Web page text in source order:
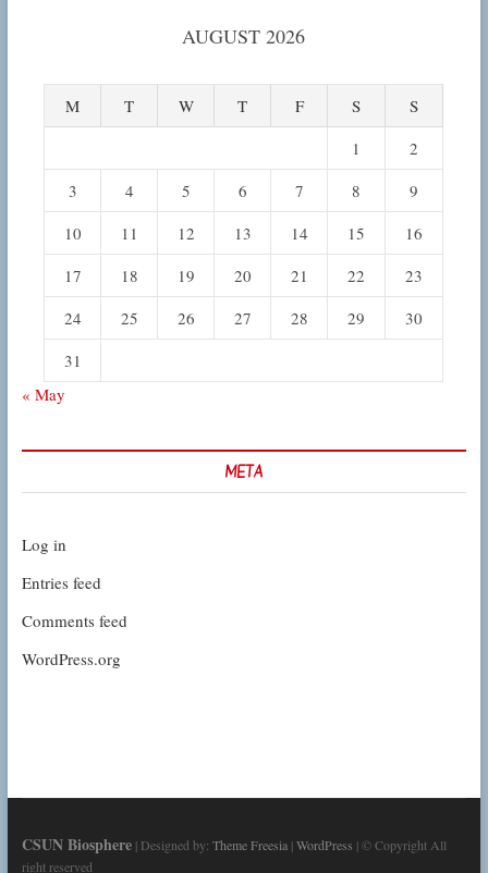
AUGUST 2026
M T W T F S
S
1
2
3
4 5 6 7 8
9
10
11 12 13 14 15
16
17
18 19 20 21 22
23
24
25 26 27 28 29
30
31
« May
META
Log in
Entries feed
Comments feed
WordPress.org
CSUN Biosphere| Designed by: Theme Freesia|WordPress | © Copyright All
right reserved